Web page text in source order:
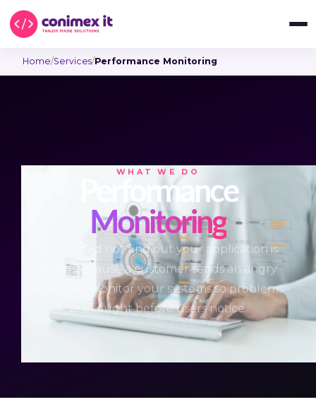
Home/Services/Performance Monitoring
WHAT WE DO
Performance
Monitoring
You should not find out your application is
down because a customer sends an angry
email. We monitor your systems so problems
are caught before users notice.